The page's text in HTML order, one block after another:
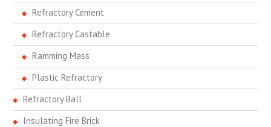
Refractory Cement
Refractory Castable
Ramming Mass
Plastic Refractory
Refractory Ball
Insulating Fire Brick